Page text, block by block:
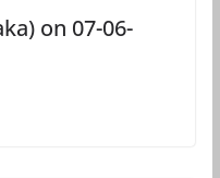
on 07-06-